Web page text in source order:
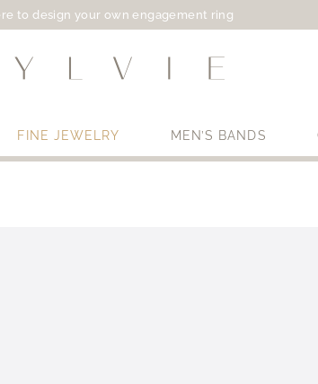
to design your own engagement ring
FINE JEWELRY MEN’S BANDS